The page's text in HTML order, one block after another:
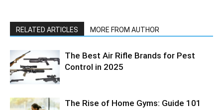
RELATED ARTICLES MORE FROM AUTHOR
The Best Air Rifle Brands for Pest
Control in 2025
The Rise of Home Gyms: Guide 101